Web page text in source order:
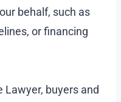
behalf, such as
or financing
Lawyer, buyers and